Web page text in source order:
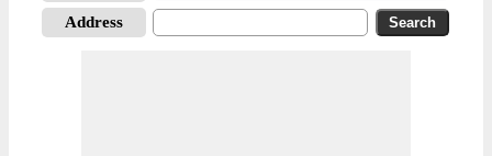
Address